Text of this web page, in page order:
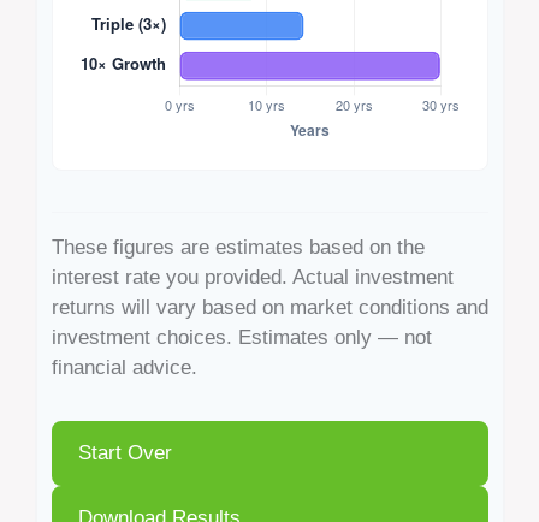
These figures are estimates based on the
interest rate you provided. Actual investment
returns will vary based on market conditions and
investment choices. Estimates only — not
financial advice.
Start Over